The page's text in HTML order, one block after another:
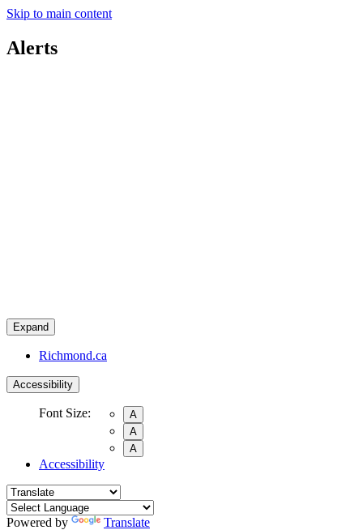
Skip to main content
Alerts
Expand
Richmond.ca
Accessibility
Font Size:
A
A
A
Accessibility
Powered by Translate